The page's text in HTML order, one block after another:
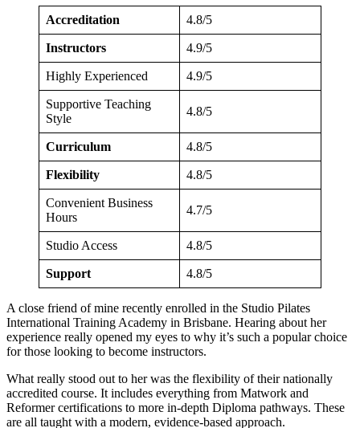
Accreditation 4.8/5
Instructors 4.9/5
Highly Experienced 4.9/5
Supportive Teaching
Style
4.8/5
Curriculum 4.8/5
Flexibility 4.8/5
Convenient Business
Hours
4.7/5
Studio Access 4.8/5
Support 4.8/5
A close friend of mine recently enrolled in the Studio Pilates
International Training Academy in Brisbane. Hearing about her
experience really opened my eyes to why it’s such a popular choice
for those looking to become instructors.
What really stood out to her was the flexibility of their nationally
accredited course. It includes everything from Matwork and
Reformer certifications to more in-depth Diploma pathways. These
are all taught with a modern, evidence-based approach.